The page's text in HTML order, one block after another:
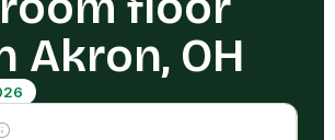
Akron, OH